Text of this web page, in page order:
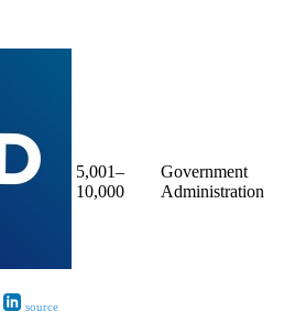
source
5,001–
10,000
Government
Administration